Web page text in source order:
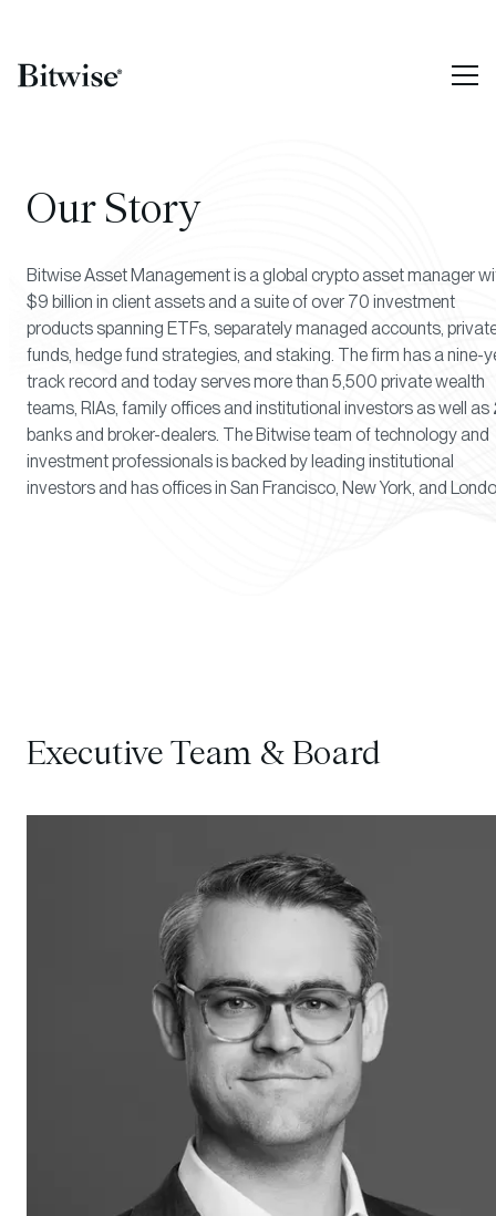
Our Story
Bitwise Asset Management is a global crypto asset manager
$9 billion in client assets and a suite of over 70 investment
products spanning ETFs, separately managed accounts,
funds, hedge fund strategies, and staking. The firm has a nine-
track record and today serves more than 5,500 private wealth
teams, RIAs, family offices and institutional investors as well as
banks and broker-dealers. The Bitwise team of technology and
investment professionals is backed by leading institutional
investors and has offices in San Francisco, New York, and
Executive Team & Board